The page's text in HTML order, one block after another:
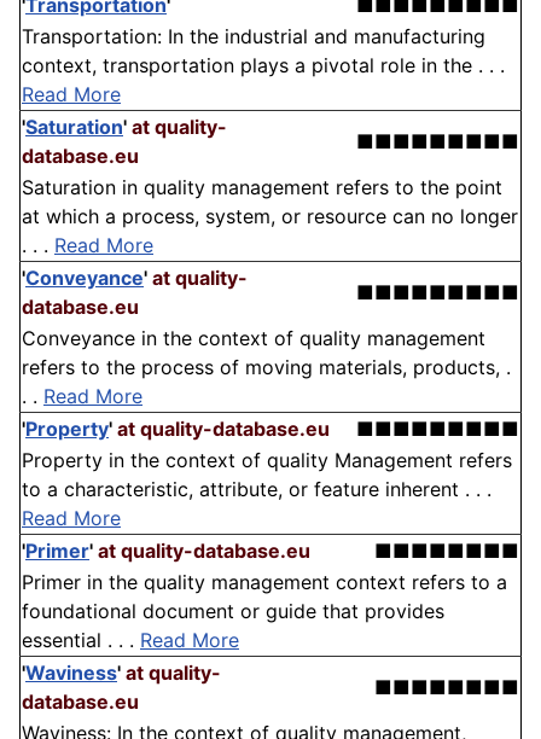
'Transportation'
■■■■■■■■■
Transportation: In the industrial and manufacturing
context, transportation plays a pivotal role in the . . .
Read More
'Saturation' at quality-
database.eu
■■■■■■■■■
Saturation in quality management refers to the point
at which a process, system, or resource can no longer
. . . Read More
'Conveyance' at quality-
database.eu
■■■■■■■■■
Conveyance in the context of quality management
refers to the process of moving materials, products, .
. . Read More
'Property' at quality-database.eu
■■■■■■■■■
Property in the context of quality Management refers
to a characteristic, attribute, or feature inherent . . .
Read More
'Primer' at quality-database.eu
■■■■■■■■
Primer in the quality management context refers to a
foundational document or guide that provides
essential . . . Read More
'Waviness' at quality-
database.eu
■■■■■■■■
Waviness: In the context of quality management,